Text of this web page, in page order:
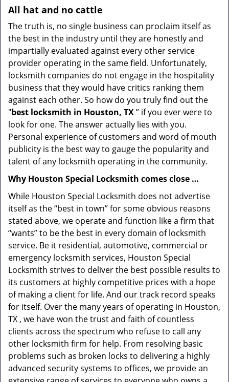
All hat and no cattle
The truth is, no single business can proclaim itself as
the best in the industry until they are honestly and
impartially evaluated against every other service
provider operating in the same field. Unfortunately,
locksmith companies do not engage in the hospitality
business that they would have critics ranking them
against each other. So how do you truly find out the
"best locksmith in Houston, TX” if you ever were to
look for one. The answer actually lies with you.
Personal experience of customers and word of mouth
publicity is the best way to gauge the popularity and
talent of any locksmith operating in the community.
Why Houston Special Locksmith comes close …
While Houston Special Locksmith does not advertise
itself as the “best in town” for some obvious reasons
stated above, we operate and function like a firm that
“wants” to be the best in every domain of locksmith
service. Be it residential, automotive, commercial or
emergency locksmith services, Houston Special
Locksmith strives to deliver the best possible results to
its customers at highly competitive prices with a hope
of making a client for life. And our track record speaks
for itself. Over the many years of operating in Houston,
TX , we have won the trust and faith of countless
clients across the spectrum who refuse to call any
other locksmith firm for help. From resolving basic
problems such as broken locks to delivering a highly
advanced security systems to offices, we provide an